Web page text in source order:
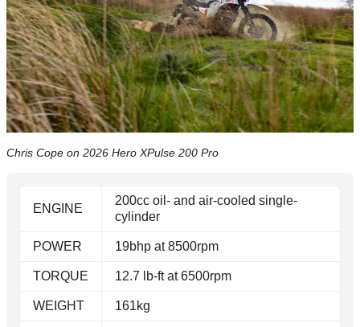
Chris Cope on 2026 Hero XPulse 200 Pro
ENGINE
200cc oil- and air-cooled single-
cylinder
POWER 19bhp at 8500rpm
TORQUE 12.7 lb-ft at 6500rpm
WEIGHT 161kg